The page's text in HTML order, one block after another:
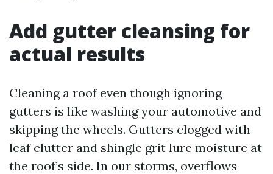
Add gutter cleansing for
actual results
Cleaning a roof even though ignoring
gutters is like washing your automotive and
skipping the wheels. Gutters clogged with
leaf clutter and shingle grit lure moisture at
the roof’s side. In our storms, overflows